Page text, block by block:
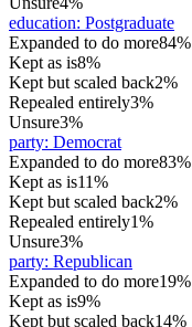
education: Postgraduate
Expanded to do more84%
Kept as is8%
Kept but scaled back2%
Repealed entirely3%
Unsure3%
party: Democrat
Expanded to do more83%
Kept as is11%
Kept but scaled back2%
Repealed entirely1%
Unsure3%
party: Republican
Expanded to do more19%
Kept as is9%
Kept but scaled back14%